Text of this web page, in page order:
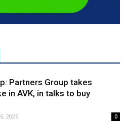
Partners Group takes
in AVK, in talks to buy
2026 0